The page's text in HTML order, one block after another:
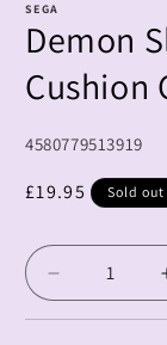
SEGA
Demon
Cushion
SKU:
4580779513919
Regular
£19.95 Sold out
Decrease
quantity